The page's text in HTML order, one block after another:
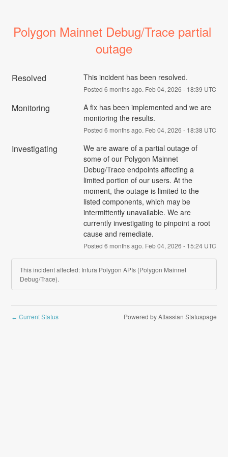
Polygon Mainnet Debug/Trace partial
outage
Resolved This incident has been resolved.
Posted 6 months ago. Feb04, 2026 - 18:39 UTC
Monitoring
A fix has been implemented and we are
monitoring the results.
Posted 6 months ago. Feb04, 2026 - 18:38 UTC
Investigating
We are aware of a partial outage of
some of our Polygon Mainnet
Debug/Trace endpoints affecting a
limited portion of our users. At the
moment, the outage is limited to the
listed components, which may be
intermittently unavailable. We are
currently investigating to pinpoint a root
cause and remediate.
Posted 6 months ago. Feb04, 2026 - 15:24UTC
This incident affected: Infura Polygon APIs (Polygon Mainnet
Debug/Trace).
← Current Status Powered by Atlassian Statuspage